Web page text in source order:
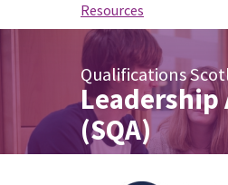
Resources
Qualifications
Leadership
(SQA)